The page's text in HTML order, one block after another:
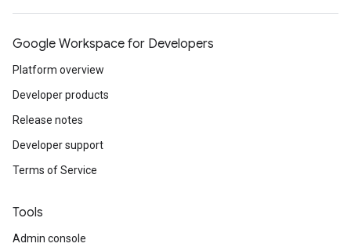
Google Workspace for Developers
Platform overview
Developer products
Release notes
Developer support
Terms of Service
Tools
Admin console